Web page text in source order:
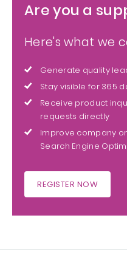
Are you a
Here's what we
Generate quality
Stay visible for 365
Receive product
requests directly
Improve company
Search Engine
REGISTER NOW